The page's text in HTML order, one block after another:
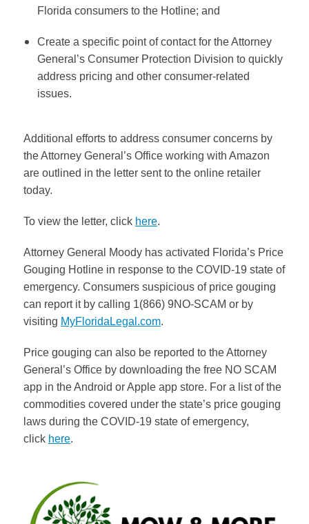
Florida consumers to the Hotline; and
Create a specific point of contact for the Attorney
General’s Consumer Protection Division to quickly
address pricing and other consumer-related
issues.
Additional efforts to address consumer concerns by
the Attorney General’s Office working with Amazon
are outlined in the letter sent to the online retailer
today.
To view the letter, click here.
Attorney General Moody has activated Florida’s Price
Gouging Hotline in response to the COVID-19 state of
emergency. Consumers suspicious of price gouging
can report it by calling 1(866) 9NO-SCAM or by
visiting MyFloridaLegal.com.
Price gouging can also be reported to the Attorney
General’s Office by downloading the free NO SCAM
app in the Android or Apple app store. For a list of the
commodities covered under the state’s price gouging
laws during the COVID-19 state of emergency,
click here.